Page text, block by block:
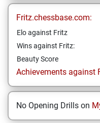
Fritz.chessbase.com:
Elo against Fritz
Wins against Fritz:
Beauty Score
Achievements against
No Opening Drills on